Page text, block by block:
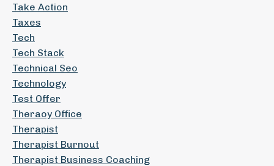
Take Action
Taxes
Tech
Tech Stack
Technical Seo
Technology
Test Offer
Theraoy Office
Therapist
Therapist Burnout
Therapist Business Coaching